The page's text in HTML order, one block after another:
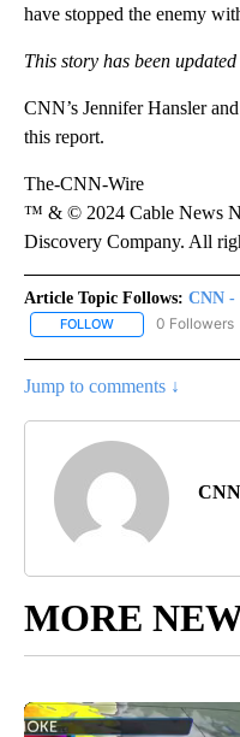
have stopped the enemy
This story has been
CNN’s Jennifer Hansler
this report.
The-CNN-Wire
™ & © 2024 Cable News
Discovery Company. All
Article Topic Follows: CNN -
FOLLOW FOLLOW "CNN -
0 Followers
Jump to comments ↓
CNN
MORE